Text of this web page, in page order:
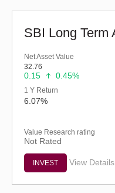
Net Asset Value
32.76
0.15 0.45%
1 Y Return
6.07%
Value Research rating
Not Rated
INVEST View Details